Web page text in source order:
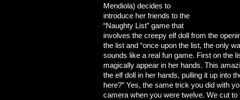
Mendiola) decides to
introduce her friends to the
“Naughty List” game that
involves the creepy elf doll from the
the list and “once upon the list, the only
sounds like a real fun game. First on the
magically appear in her hands. This
the elf doll in her hands, pulling it up into
here?” Yes, the same trick you did with
camera when you were twelve. We cut